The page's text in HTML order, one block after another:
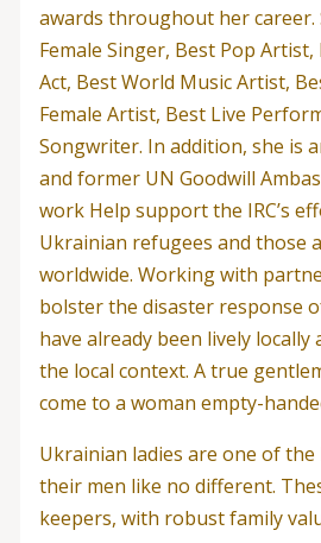
awards throughout her career.
Female Singer, Best Pop
Act, Best World Music Artist,
Female Artist, Best Live
Songwriter. In addition, she is
and former UN Goodwill
work Help support the IRC’s
Ukrainian refugees and those
worldwide. Working with
bolster the disaster response
have already been lively locally
the local context. A true
come to a woman empty-
Ukrainian ladies are one of
their men like no different.
keepers, with robust family